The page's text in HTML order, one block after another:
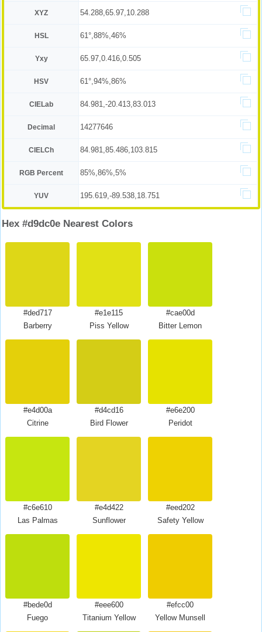
XYZ 54.288,65.97,10.288
HSL 61°,88%,46%
Yxy 65.97,0.416,0.505
HSV 61°,94%,86%
CIELab 84.981,-20.413,83.013
Decimal 14277646
CIELCh 84.981,85.486,103.815
RGB Percent 85%,86%,5%
YUV 195.619,-89.538,18.751
Hex #d9dc0e Nearest Colors
#ded717
Barberry
#e1e115
Piss Yellow
#cae00d
Bitter Lemon
#e4d00a
Citrine
#d4cd16
Bird Flower
#e6e200
Peridot
#c6e610
Las Palmas
#e4d422
Sunflower
#eed202
Safety Yellow
#bede0d
Fuego
#eee600
Titanium Yellow
#efcc00
Yellow Munsell